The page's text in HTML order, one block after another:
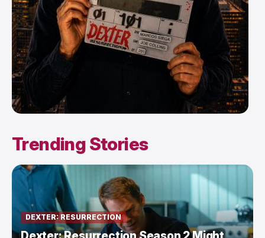
Trending Stories
DEXTER: RESURRECTION